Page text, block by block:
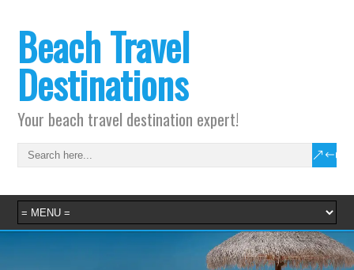
Beach Travel
Destinations
Your beach travel destination expert!